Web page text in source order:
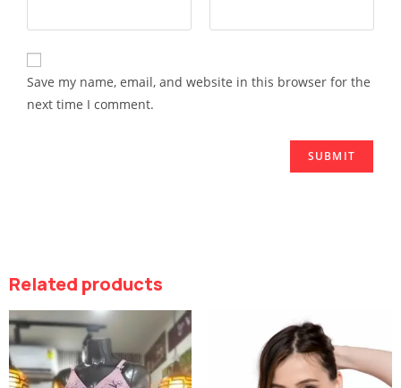
Save my name, email, and website in this browser for the
next time I comment.
Related products